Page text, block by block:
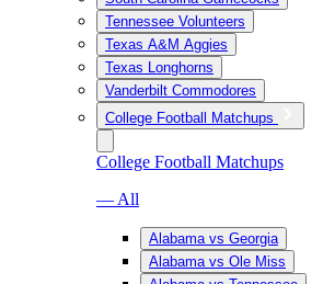
Tennessee Volunteers
Texas A&M Aggies
Texas Longhorns
Vanderbilt Commodores
College Football Matchups
College Football Matchups
— All
Alabama vs Georgia
Alabama vs Ole Miss